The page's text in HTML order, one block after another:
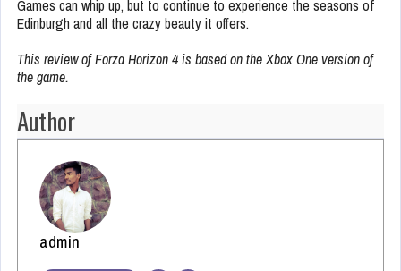
Games can whip up, but to continue to experience the seasons of
Edinburgh and all the crazy beauty it offers.
This review of Forza Horizon 4 is based on the Xbox One version of
the game.
Author
admin